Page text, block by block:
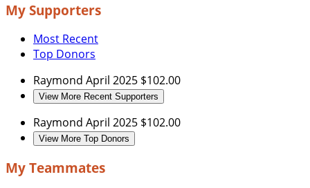
My Supporters
Most Recent
Top Donors
Raymond April 2025 $102.00
View More Recent Supporters
Raymond April 2025 $102.00
View More Top Donors
My Teammates